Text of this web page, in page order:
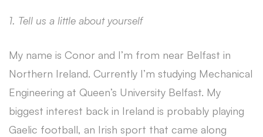
1. Tell us a little about yourself
My name is Conor and I’m from near Belfast in
Northern Ireland. Currently I’m studying Mechanical
Engineering at Queen’s University Belfast. My
biggest interest back in Ireland is probably playing
Gaelic football, an Irish sport that came along